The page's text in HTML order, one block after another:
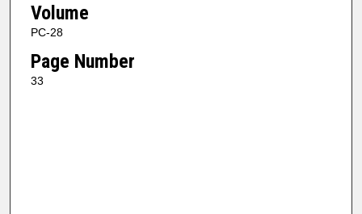
Volume
PC-28
Page Number
33